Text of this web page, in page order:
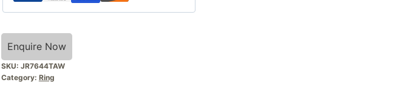
Enquire Now
SKU: JR7644TAW
Category: Ring